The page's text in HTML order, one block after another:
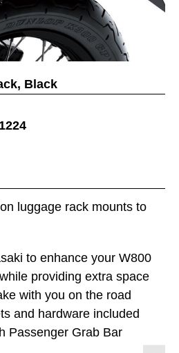
luggage rack mounts to
to enhance your W800
providing extra space
with you on the road
and hardware included
Passenger Grab Bar
Black